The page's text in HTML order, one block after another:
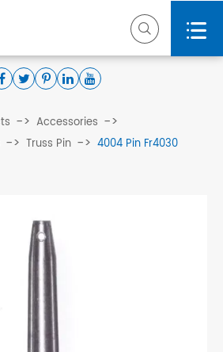
 
Accessories
Truss Pin 4004 Pin Fr4030